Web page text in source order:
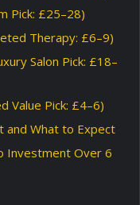
Pick: £25–28)
Therapy: £6–9)
Salon Pick: £18–
Value Pick: £4–6)
and What to Expect
Investment Over 6